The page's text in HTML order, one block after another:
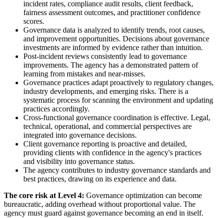
incident rates, compliance audit results, client feedback,
fairness assessment outcomes, and practitioner confidence
scores.
Governance data is analyzed to identify trends, root causes,
and improvement opportunities. Decisions about governance
investments are informed by evidence rather than intuition.
Post-incident reviews consistently lead to governance
improvements. The agency has a demonstrated pattern of
learning from mistakes and near-misses.
Governance practices adapt proactively to regulatory changes,
industry developments, and emerging risks. There is a
systematic process for scanning the environment and updating
practices accordingly.
Cross-functional governance coordination is effective. Legal,
technical, operational, and commercial perspectives are
integrated into governance decisions.
Client governance reporting is proactive and detailed,
providing clients with confidence in the agency's practices
and visibility into governance status.
The agency contributes to industry governance standards and
best practices, drawing on its experience and data.
The core risk at Level 4: Governance optimization can become
bureaucratic, adding overhead without proportional value. The
agency must guard against governance becoming an end in itself.